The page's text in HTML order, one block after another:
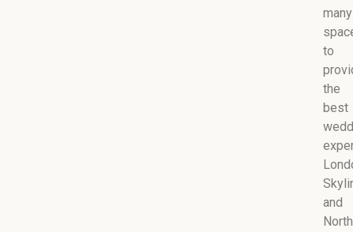
many
to
the
best
and
North